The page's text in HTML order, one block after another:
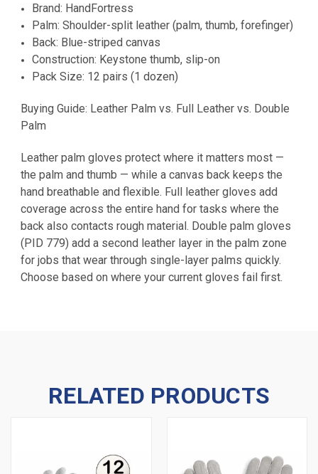
Brand: HandFortress
Palm: Shoulder-split leather (palm, thumb, forefinger)
Back: Blue-striped canvas
Construction: Keystone thumb, slip-on
Pack Size: 12 pairs (1 dozen)
Buying Guide: Leather Palm vs. Full Leather vs. Double
Palm
Leather palm gloves protect where it matters most —
the palm and thumb — while a canvas back keeps the
hand breathable and flexible. Full leather gloves add
coverage across the entire hand for tasks where the
back also contacts rough material. Double palm gloves
(PID 779) add a second leather layer in the palm zone
for jobs that wear through single-layer palms quickly.
Choose based on where your current gloves fail first.
RELATED PRODUCTS